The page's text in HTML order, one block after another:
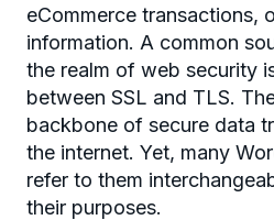
eCommerce transactions,
information. A common
the realm of web security
between SSL and TLS.
backbone of secure data
the internet. Yet, many
refer to them
their purposes.